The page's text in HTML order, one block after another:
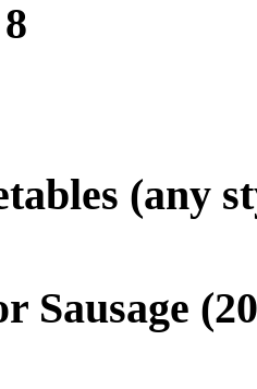
(any
Sausage